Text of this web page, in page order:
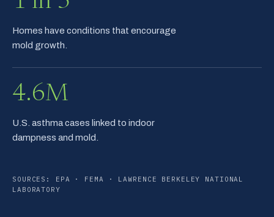
Homes have conditions that encourage
mold growth.
4.6M
U.S. asthma cases linked to indoor
dampness and mold.
SOURCES: EPA · FEMA · LAWRENCE BERKELEY NATIONAL
LABORATORY